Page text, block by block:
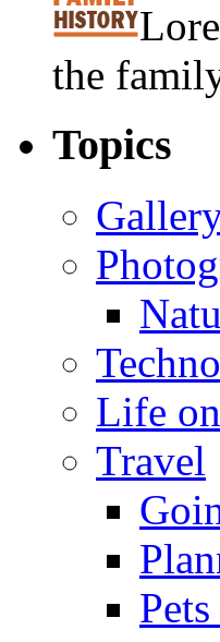
the
Topics
Life
Travel